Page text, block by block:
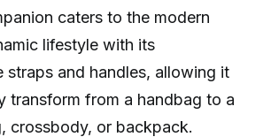
caters to the modern
lifestyle with its
straps and handles, allowing it
transform from a handbag to a
crossbody, or backpack.